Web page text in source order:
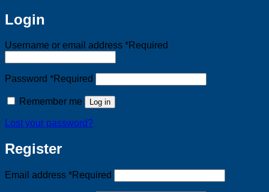
Login
Username or email address *Required
Password *Required
Remember me Log in
Lost your password?
Register
Email address *Required